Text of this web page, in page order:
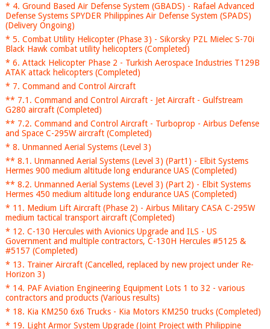
* 4. Ground Based Air Defense System (GBADS) - Rafael Advanced
Defense Systems SPYDER Philippines Air Defense System (SPADS)
(Delivery Ongoing)
* 5. Combat Utility Helicopter (Phase 3) - Sikorsky PZL Mielec S-70i
Black Hawk combat utility helicopters (Completed)
* 6. Attack Helicopter Phase 2 - Turkish Aerospace Industries T129B
ATAK attack helicopters (Completed)
* 7. Command and Control Aircraft
** 7.1. Command and Control Aircraft - Jet Aircraft - Gulfstream
G280 aircraft (Completed)
** 7.2. Command and Control Aircraft - Turboprop - Airbus Defense
and Space C-295W aircraft (Completed)
* 8. Unmanned Aerial Systems (Level 3)
** 8.1. Unmanned Aerial Systems (Level 3) (Part1) - Elbit Systems
Hermes 900 medium altitude long endurance UAS (Completed)
** 8.2. Unmanned Aerial Systems (Level 3) (Part 2) - Elbit Systems
Hermes 450 medium altitude long endurance UAS (Completed)
* 11. Medium Lift Aircraft (Phase 2) - Airbus Military CASA C-295W
medium tactical transport aircraft (Completed)
* 12. C-130 Hercules with Avionics Upgrade and ILS - US
Government and multiple contractors, C-130H Hercules #5125 &
#5157 (Completed)
* 13. Trainer Aircraft (Cancelled, replaced by new project under Re-
Horizon 3)
* 14. PAF Aviation Engineering Equipment Lots 1 to 32 - various
contractors and products (Various results)
* 18. Kia KM250 6x6 Trucks - Kia Motors KM250 trucks (Completed)
* 19. Light Armor System Upgrade (Joint Project with Philippine